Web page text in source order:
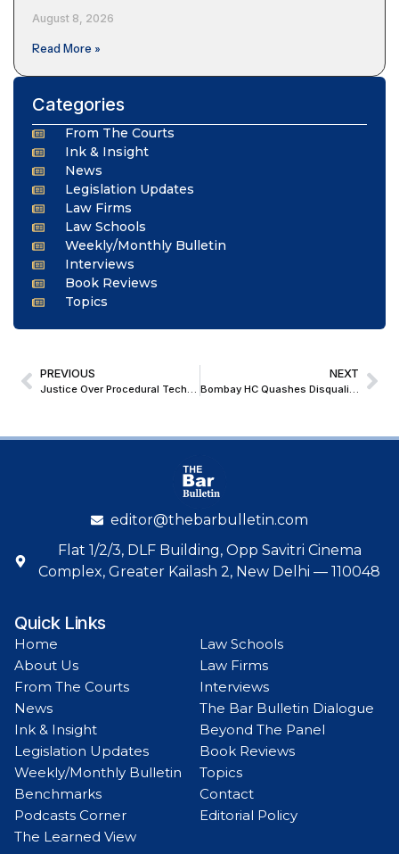
August 8, 2026
Read More »
Categories
From The Courts
Ink & Insight
News
Legislation Updates
Law Firms
Law Schools
Weekly/Monthly Bulletin
Interviews
Book Reviews
Topics
PREVIOUS
Justice Over Procedural Technicalities: Bombay HC Condones Appeal Delay, Imposes ₹25,000 Cost
NEXT
Bombay HC Quashes Disqualification of APMC Chairman; Orders Fresh Inquiry with Fair Opportunity to Respond
editor@thebarbulletin.com
Flat 1/2/3, DLF Building, Opp Savitri Cinema
Complex, Greater Kailash 2, New Delhi — 110048
Quick Links
Home
About Us
From The Courts
News
Ink & Insight
Legislation Updates
Weekly/Monthly Bulletin
Benchmarks
Podcasts Corner
The Learned View
Law Schools
Law Firms
Interviews
The Bar Bulletin Dialogue
Beyond The Panel
Book Reviews
Topics
Contact
Editorial Policy